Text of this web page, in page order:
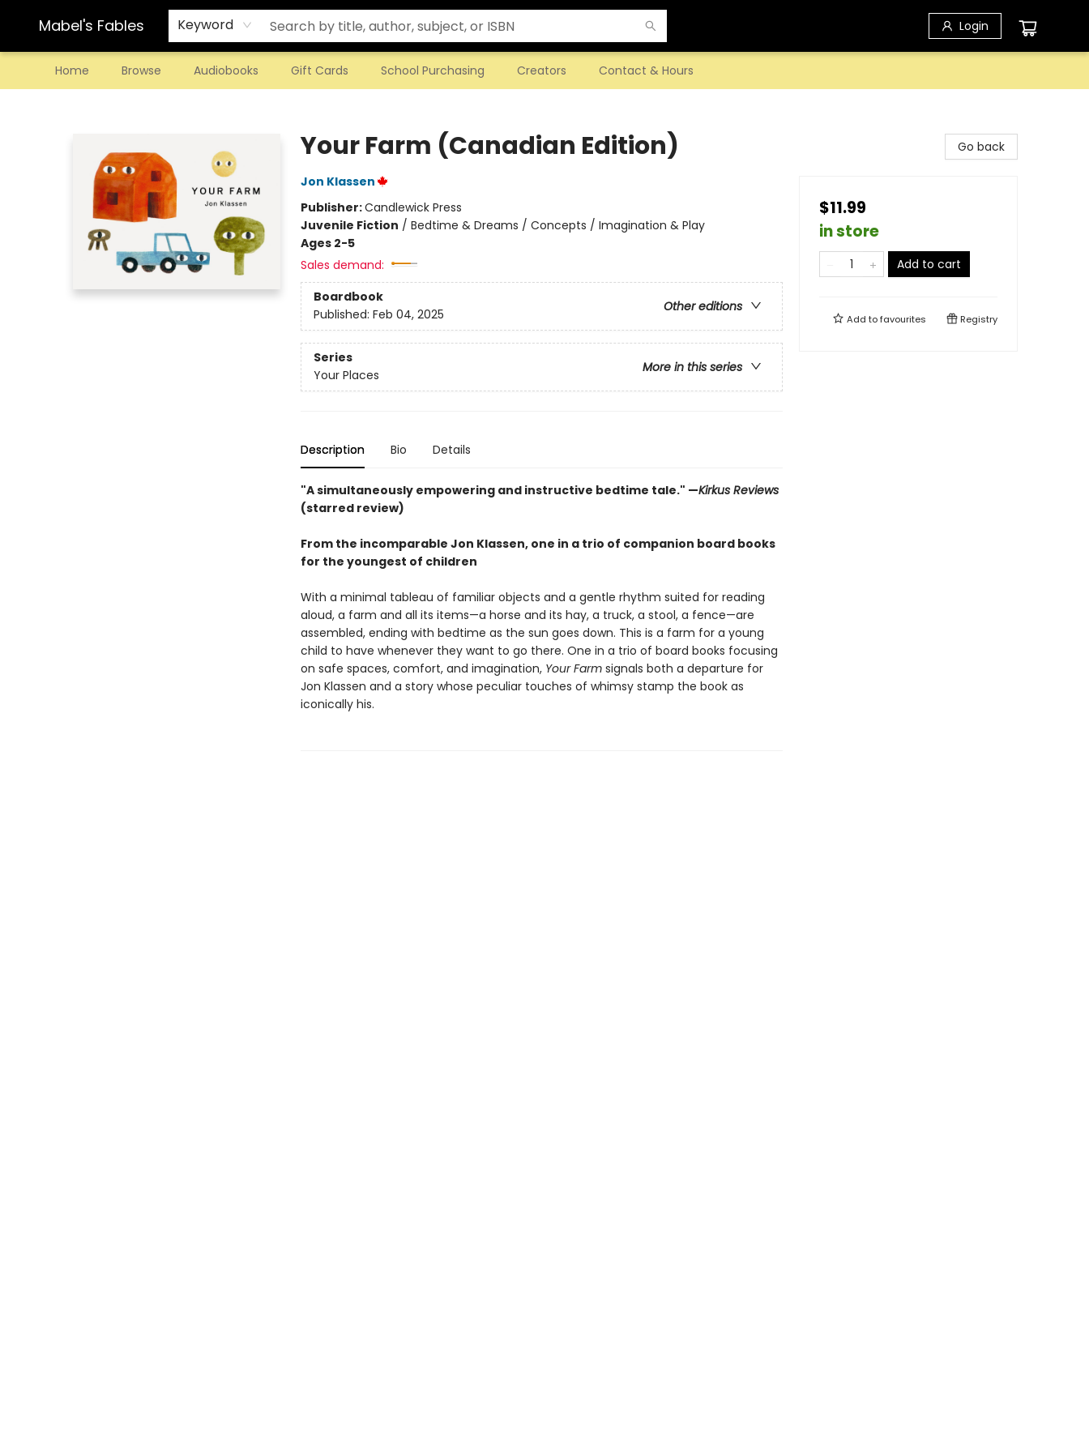
Mabel's Fables Keyword Login
Home Browse Audiobooks Gift Cards School Purchasing Creators Contact & Hours
Your Farm (Canadian Edition)
Jon Klassen
Publisher:Candlewick Press
Juvenile Fiction / Bedtime & Dreams / Concepts / Imagination & Play
Ages 2-5
Sales demand:
Boardbook
Other editions
Published: Feb 04, 2025
Series
More in this series
Your Places
Description Bio Details
"A simultaneously empowering and instructive bedtime tale." —Kirkus Reviews
(starred review)
From the incomparable Jon Klassen, one in a trio of companion board books
for the youngest of children
With a minimal tableau of familiar objects and a gentle rhythm suited for reading
aloud, a farm and all its items—a horse and its hay, a truck, a stool, a fence—are
assembled, ending with bedtime as the sun goes down. This is a farm for a young
child to have whenever they want to go there. One in a trio of board books focusing
on safe spaces, comfort, and imagination, Your Farmsignals both a departure for
Jon Klassen and a story whose peculiar touches of whimsy stamp the book as
iconically his.
Go back
$11.99
in store
Add to cart
Add tofavourites Registry